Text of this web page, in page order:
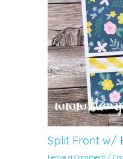
Split Front w/
Leave a Comment /